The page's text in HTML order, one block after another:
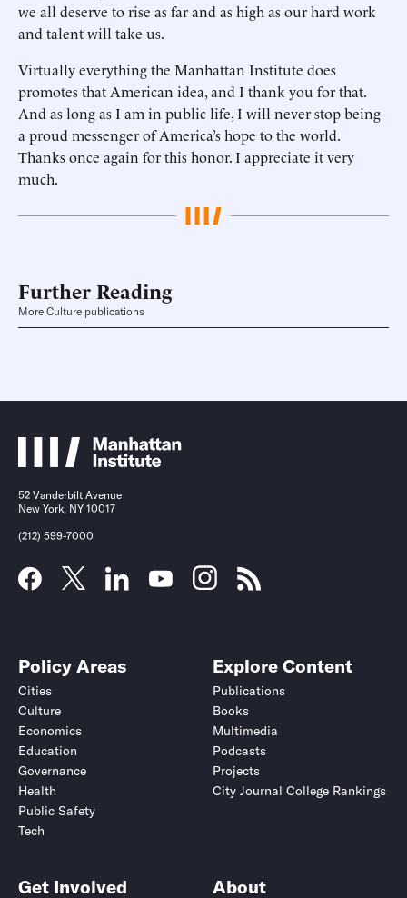
we all deserve to rise as far and as high as our hard work
and talent will take us.
Virtually everything the Manhattan Institute does
promotes that American idea, and I thank you for that.
And as long as I am in public life, I will never stop being
a proud messenger of America’s hope to the world.
Thanks once again for this honor. I appreciate it very
much.
Further Reading
More Culture publications
52 Vanderbilt Avenue
New York, NY 10017
(212) 599-7000
Policy Areas
Cities
Culture
Economics
Education
Governance
Health
Public Safety
Tech
Explore Content
Publications
Books
Multimedia
Podcasts
Projects
City Journal College Rankings
Get Involved About